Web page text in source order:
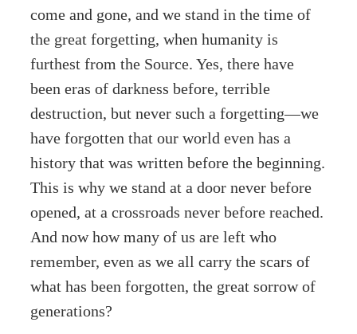
come and gone, and we stand in the time of
the great forgetting, when humanity is
furthest from the Source. Yes, there have
been eras of darkness before, terrible
destruction, but never such a forgetting—we
have forgotten that our world even has a
history that was written before the beginning.
This is why we stand at a door never before
opened, at a crossroads never before reached.
And now how many of us are left who
remember, even as we all carry the scars of
what has been forgotten, the great sorrow of
generations?